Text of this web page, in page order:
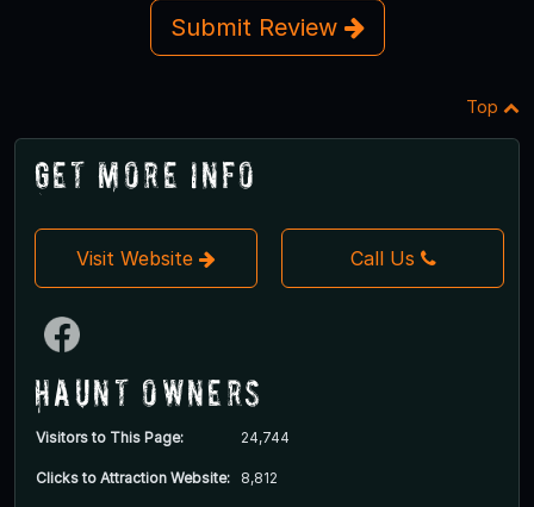
Submit Review
Top
Get More Info
Visit Website Call Us
Haunt Owners
Visitors to This Page: 24,744
Clicks to Attraction Website: 8,812